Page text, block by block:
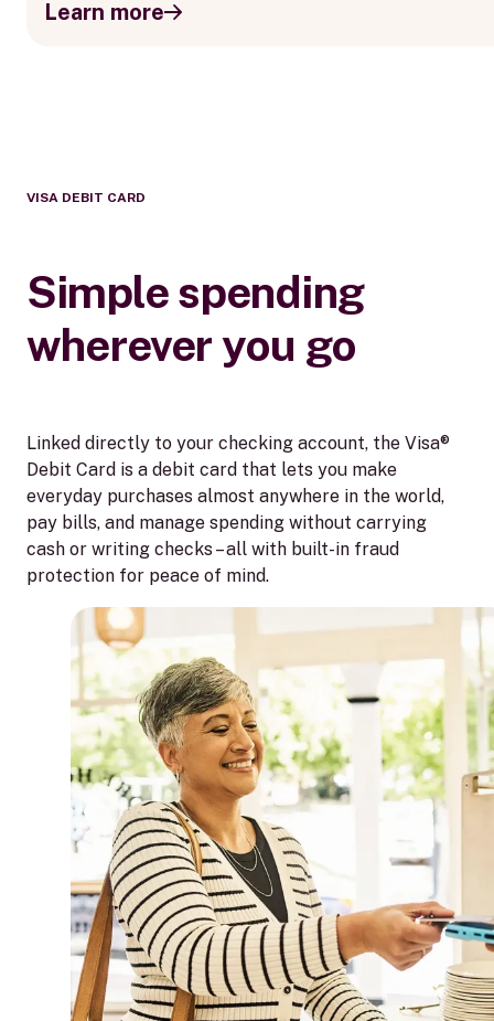
Learn more
VISA DEBIT CARD
Simple spending
wherever you go
Linked directly to your checking account, the Visa®
Debit Card is a debit card that lets you make
everyday purchases almost anywhere in the world,
pay bills, and manage spending without carrying
cash or writing checks – all with built-in fraud
protection for peace of mind.